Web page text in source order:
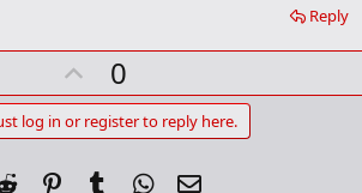
a
k
Reply
U
p
v
0
log in or register to reply here.
Reddit PinterestTumblr WhatsApp